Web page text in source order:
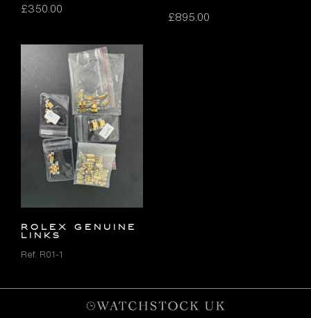
£350.00
£895.00
ROLEX GENUINE
LINKS
Ref. R01-1